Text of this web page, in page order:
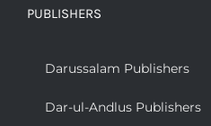
PUBLISHERS
Darussalam Publishers
Dar-ul-Andlus Publishers